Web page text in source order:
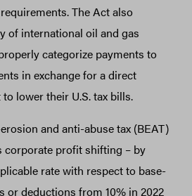
The Act also
of international oil and gas
categorize payments to
in exchange for a direct
lower their U.S. tax bills.
and anti-abuse tax (BEAT)
corporate profit shifting – by
rate with respect to base-
or deductions from 10% in 2022